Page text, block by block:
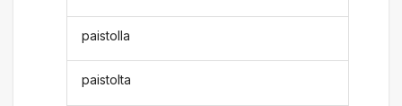
paistolla
paistolta